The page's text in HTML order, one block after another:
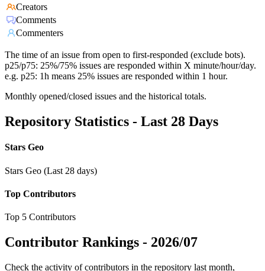
Creators
Comments
Commenters
The time of an issue from open to first-responded (exclude bots).
p25/p75: 25%/75% issues are responded within X minute/hour/day.
e.g. p25: 1h means 25% issues are responded within 1 hour.
Monthly opened/closed issues and the historical totals.
Repository Statistics - Last 28 Days
Stars Geo
Stars Geo (Last 28 days)
Top Contributors
Top 5 Contributors
Contributor Rankings - 2026/07
Check the activity of contributors in the repository last month,